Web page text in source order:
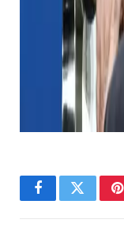
But -if you are
drop the text to
Source link
FacebookTwitter